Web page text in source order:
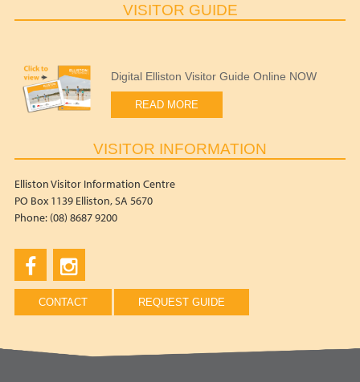
VISITOR GUIDE
Digital Elliston Visitor Guide Online NOW
READ MORE
VISITOR INFORMATION
Elliston Visitor Information Centre
PO Box 1139 Elliston, SA 5670
Phone: (08) 8687 9200
CONTACT REQUEST GUIDE